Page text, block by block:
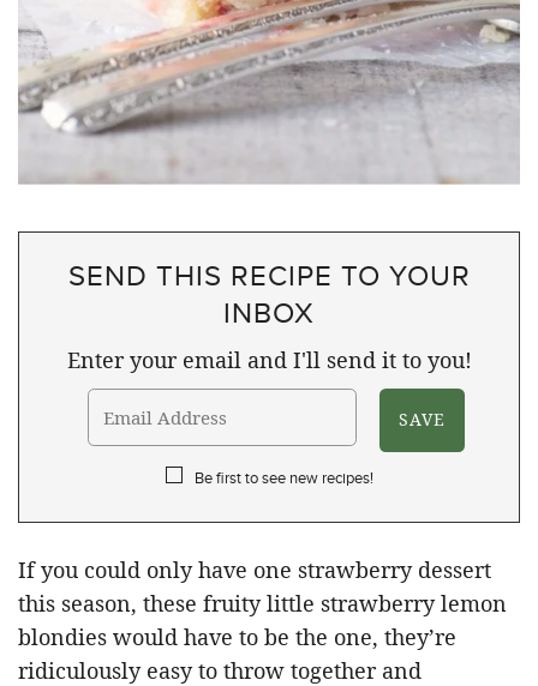
SEND THIS RECIPE TO YOUR
INBOX
Enter your email and I'll send it to you!
Be first to see new recipes!
If you could only have one strawberry dessert
this season, these fruity little strawberry lemon
blondies would have to be the one, they’re
ridiculously easy to throw together and